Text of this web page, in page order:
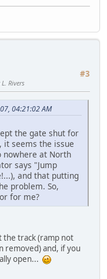
#3
Rivers
04:21:02 AM
the gate shut for
it seems the issue
nowhere at North
says "Jump
and that putting
problem. So,
for me?
the track (ramp not
removed) and, if you
open...